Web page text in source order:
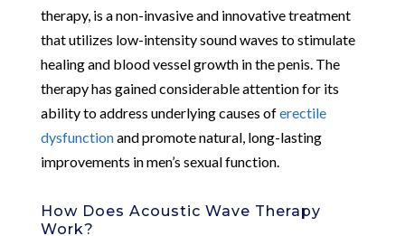
therapy, is a non-invasive and innovative treatment
that utilizes low-intensity sound waves to stimulate
healing and blood vessel growth in the penis. The
therapy has gained considerable attention for its
ability to address underlying causes oferectile
dysfunctionand promote natural, long-lasting
improvements in men’s sexual function.
How Does Acoustic Wave Therapy
Work?